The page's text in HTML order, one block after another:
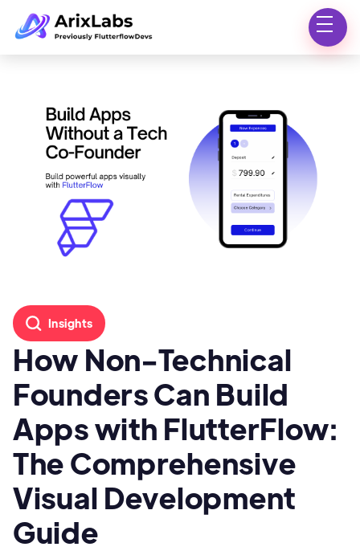
Insights
How Non-Technical
Founders Can Build
Apps with FlutterFlow:
The Comprehensive
Visual Development
Guide